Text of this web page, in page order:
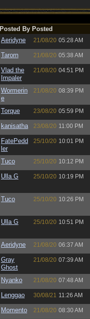
Posted By Posted
Aeridyne 21/08/20 05:28 AM
Tarorn 21/08/20 05:38 AM
Vlad the
Impaler
21/08/20 04:51 PM
Wormerin
e
21/08/20 08:39 PM
Torque 23/08/20 05:59 PM
kanisatha 23/08/20 11:00 PM
FatePedd
ler
25/10/20 10:01 PM
Tuco 25/10/20 10:12 PM
Ulla G 25/10/20 10:19 PM
Tuco 25/10/20 10:26 PM
Ulla G 25/10/20 10:51 PM
Aeridyne 21/08/20 06:37 AM
Gray
Ghost
21/08/20 07:39 AM
Nyanko 21/08/20 07:48 AM
Lenggao 30/08/21 11:26 AM
Momento 21/08/20 08:30 AM